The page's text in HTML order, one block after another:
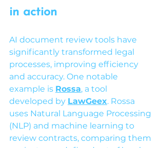
in action
AI document review tools have
significantly transformed legal
processes, improving efficiency
and accuracy. One notable
example is Rossa, a tool
developed by LawGeex. Rossa
uses Natural Language Processing
(NLP) and machine learning to
review contracts, comparing them